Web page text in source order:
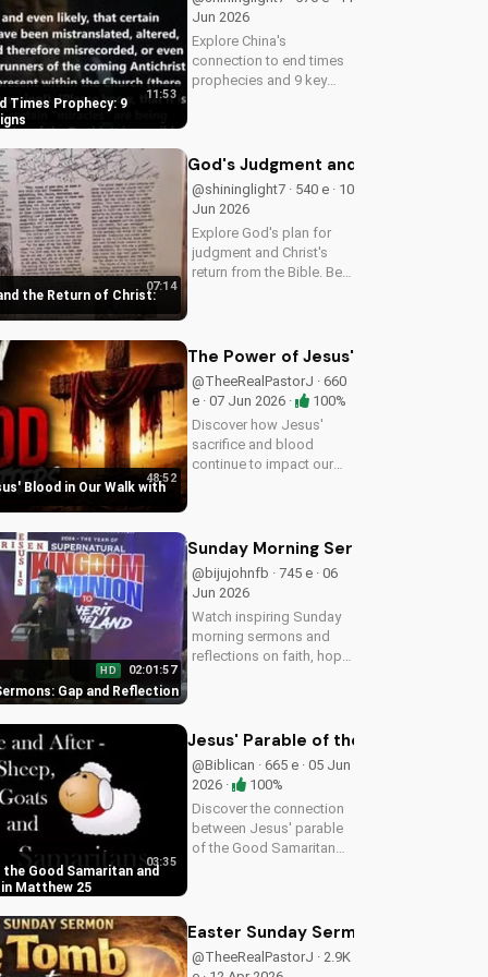
Times Prophecy: 9
11:53
Jun 2026
Explore China's
connection to end times
prophecies and 9 key
through Jesus Christ.
Learn more on
UltimateTube.com!
the Return of Christ:
07:14
God's Judgment and the Return of
@shininglight7 · 540 e · 10
Jun 2026
Explore God's plan for
judgment and Christ's
return from the Bible. Be
UltimateTube.com
Blood in Our Walk with
48:52
The Power of Jesus' Blood in Our
@TheeRealPastorJ · 660
e · 07 Jun 2026 ·
100%
Discover how Jesus'
sacrifice and blood
continue to impact our
UltimateTube.com.
Gap and Reflection
HD 02:01:57
Sunday Morning Sermons: Gap and
@bijujohnfb · 745 e · 06
Jun 2026
Watch inspiring Sunday
morning sermons and
reflections on faith, hope,
Good Samaritan and
Matthew 25
03:35
Jesus' Parable of the Good
@Biblican · 665 e · 05 Jun
2026 ·
100%
Discover the connection
between Jesus' parable
of the Good Samaritan
biblical teachings to your
Easter Sunday Sermon: Jesus'
@TheeRealPastorJ · 2.9K